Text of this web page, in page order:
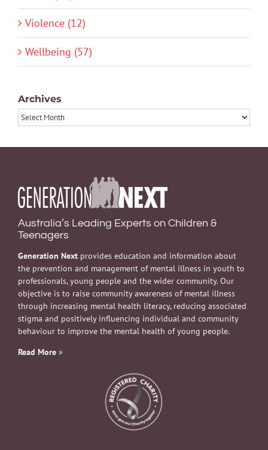
Violence (12)
Wellbeing (57)
Archives
Archives
Australia’s Leading Experts on Children &
Teenagers
Generation Next provides education and information about
the prevention and management of mental illness in youth to
professionals, young people and the wider community. Our
objective is to raise community awareness of mental illness
through increasing mental health literacy, reducing associated
stigma and positively influencing individual and community
behaviour to improve the mental health of young people.
Read More »